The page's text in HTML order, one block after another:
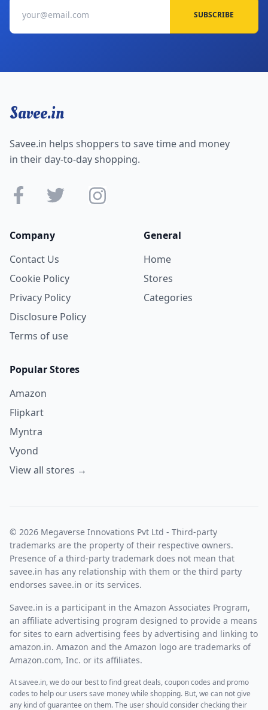
SUBSCRIBE
Savee.in
Savee.in helps shoppers to save time and money
in their day-to-day shopping.
Company
Contact Us
Cookie Policy
Privacy Policy
Disclosure Policy
Terms of use
General
Home
Stores
Categories
Popular Stores
Amazon
Flipkart
Myntra
Vyond
View all stores →
© 2026 Megaverse Innovations Pvt Ltd - Third-party
trademarks are the property of their respective owners.
Presence of a third-party trademark does not mean that
savee.in has any relationship with them or the third party
endorses savee.in or its services.
Savee.in is a participant in the Amazon Associates Program,
an affiliate advertising program designed to provide a means
for sites to earn advertising fees by advertising and linking to
amazon.in. Amazon and the Amazon logo are trademarks of
Amazon.com, Inc. or its affiliates.
At savee.in, we do our best to find great deals, coupon codes and promo
codes to help our users save money while shopping. But, we can not give
any kind of guarantee on them. The user should consider checking their